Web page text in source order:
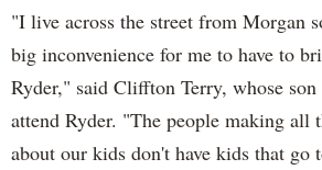
"I live across the street from Morgan
big inconvenience for me to have to
Ryder," said Cliffton Terry, whose
attend Ryder. "The people making all
about our kids don't have kids that go